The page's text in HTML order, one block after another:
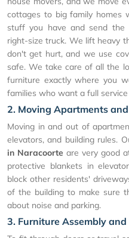
cottages to big family homes
stuff you have and send
right-size truck. We lift heavy
don't get hurt, and we use
safe. We take care of all the
furniture exactly where you
families who want a full
2. Moving Apartments
Moving in and out of
elevators, and building rules.
in Naracoorte are very good
protective blankets in
block other residents'
of the building to make sure
about noise and parking.
3. Furniture Assembly